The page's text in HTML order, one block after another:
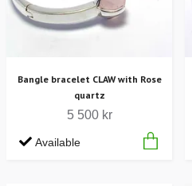
Bangle bracelet CLAW with Rose
quartz
5 500 kr
Available